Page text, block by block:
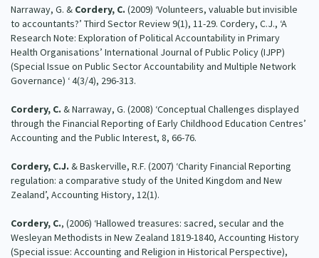
Narraway, G. & Cordery, C. (2009) ‘Volunteers, valuable but invisible
to accountants?’ Third Sector Review 9(1), 11-29. Cordery, C.J., ‘A
Research Note: Exploration of Political Accountability in Primary
Health Organisations’ International Journal of Public Policy (IJPP)
(Special Issue on Public Sector Accountability and Multiple Network
Governance) ‘ 4(3/4), 296-313.
Cordery, C. & Narraway, G. (2008) ‘Conceptual Challenges displayed
through the Financial Reporting of Early Childhood Education Centres’
Accounting and the Public Interest, 8, 66-76.
Cordery, C.J. & Baskerville, R.F. (2007) ‘Charity Financial Reporting
regulation: a comparative study of the United Kingdom and New
Zealand’, Accounting History, 12(1).
Cordery, C., (2006) ‘Hallowed treasures: sacred, secular and the
Wesleyan Methodists in New Zealand 1819-1840, Accounting History
(Special issue: Accounting and Religion in Historical Perspective),